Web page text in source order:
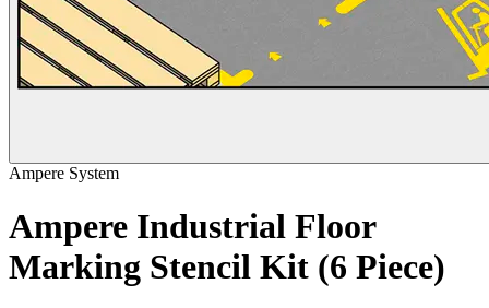
Ampere System
Ampere Industrial Floor
Marking Stencil Kit (6 Piece)